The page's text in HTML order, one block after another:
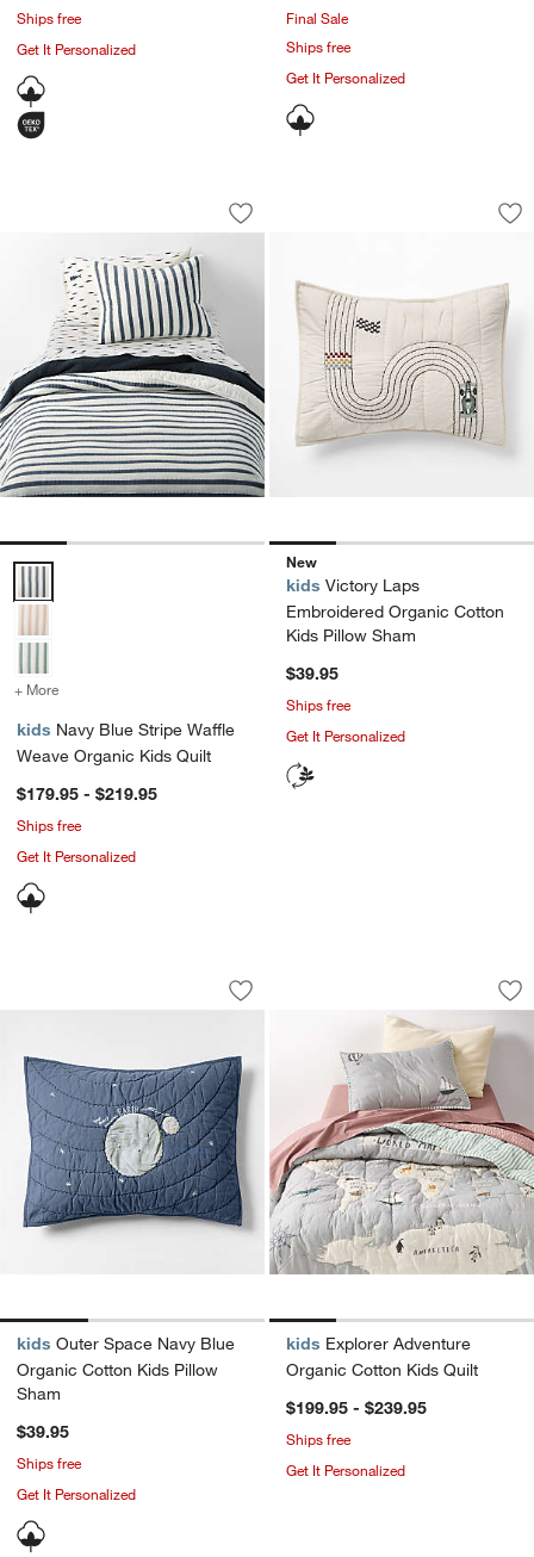
Ships free
Get It Personalized
Final Sale
Ships free
Get It Personalized
Navy Blue Stripe Waffle Weave
Carousel showing item 1 through 1 of 4
Save to Favorites
Navy Blue Stripe Waffle Weave
Navy Blue Stripe Waffle Weave Organic Kids Quilt Options
+ More
kids Navy Blue Stripe Waffle
Weave Organic Kids Quilt
$179.95 - $219.95
Ships free
Get It Personalized
Victory Laps
Carousel showing item 1 through
New
kids Victory Laps
Embroidered Organic Cotton
Kids Pillow Sham
$39.95
Ships free
Get It Personalized
Outer Space Navy Blue Organic
Carousel showing item 1 through 1 of 3
Save to Favorites
Outer Space Navy Blue Organic
kids Outer Space Navy Blue
Organic Cotton Kids Pillow
Sham
$39.95
Ships free
Get It Personalized
Explorer
Carousel showing item 1 through
kids Explorer Adventure
Organic Cotton Kids Quilt
$199.95 - $239.95
Ships free
Get It Personalized